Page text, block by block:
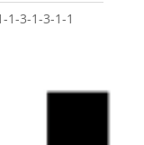
1-3-1-3-1-1